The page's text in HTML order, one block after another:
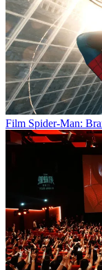
Film Spider-Man: